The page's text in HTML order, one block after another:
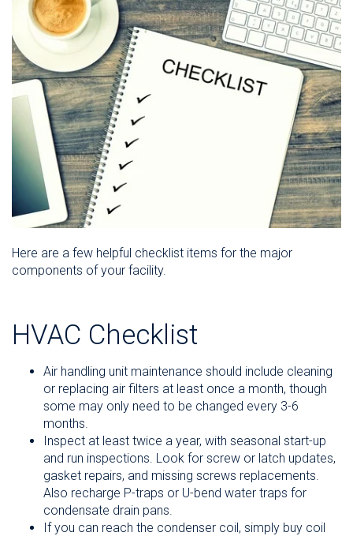
Here are a few helpful checklist items for the major
components of your facility.
HVAC Checklist
Air handling unit maintenance should include cleaning
or replacing air filters at least once a month, though
some may only need to be changed every 3-6
months.
Inspect at least twice a year, with seasonal start-up
and run inspections. Look for screw or latch updates,
gasket repairs, and missing screws replacements.
Also recharge P-traps or U-bend water traps for
condensate drain pans.
If you can reach the condenser coil, simply buy coil